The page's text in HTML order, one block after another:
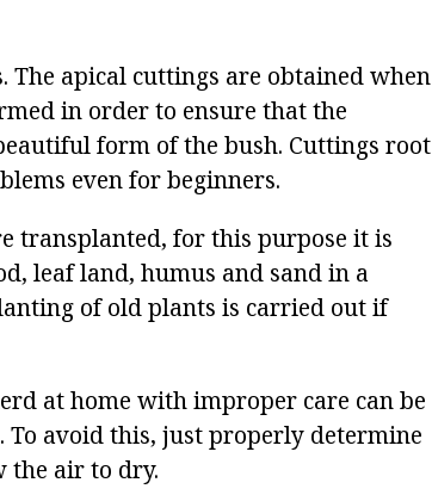
The apical cuttings are obtained when
in order to ensure that the
form of the bush. Cuttings root
even for beginners.
transplanted, for this purpose it is
leaf land, humus and sand in a
of old plants is carried out if
at home with improper care can be
To avoid this, just properly determine
the air to dry.